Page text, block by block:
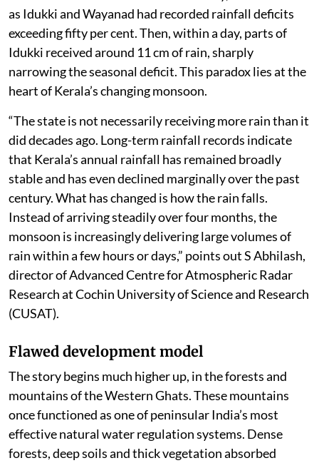
as Idukki and Wayanad had recorded rainfall deficits
exceeding fifty per cent. Then, within a day, parts of
Idukki received around 11 cm of rain, sharply
narrowing the seasonal deficit. This paradox lies at the
heart of Kerala’s changing monsoon.
“The state is not necessarily receiving more rain than it
did decades ago. Long-term rainfall records indicate
that Kerala’s annual rainfall has remained broadly
stable and has even declined marginally over the past
century. What has changed is how the rain falls.
Instead of arriving steadily over four months, the
monsoon is increasingly delivering large volumes of
rain within a few hours or days,” points out S Abhilash,
director of Advanced Centre for Atmospheric Radar
Research at Cochin University of Science and Research
(CUSAT).
Flawed development model
The story begins much higher up, in the forests and
mountains of the Western Ghats. These mountains
once functioned as one of peninsular India’s most
effective natural water regulation systems. Dense
forests, deep soils and thick vegetation absorbed